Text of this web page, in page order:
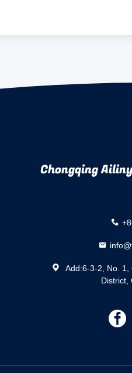
Chongqing
Add:6-3-2, No. 1,
District,